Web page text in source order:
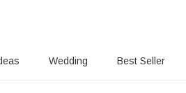
Wedding Best Seller